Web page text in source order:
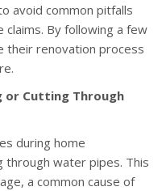
avoid common pitfalls
claims. By following a few
their renovation process
or Cutting Through
during home
through water pipes. This
a common cause of